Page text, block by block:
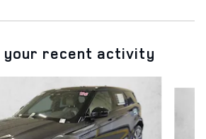
your recent activity